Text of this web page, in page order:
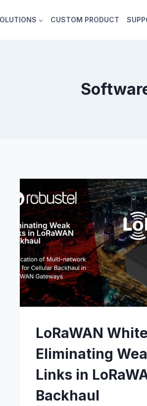
CUSTOM PRODUCT
LoRaWAN
Eliminating
Links in
Backhaul